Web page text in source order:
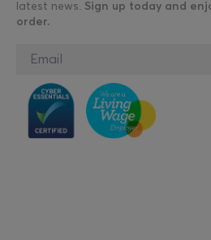
latest news. Sign up today and
order.